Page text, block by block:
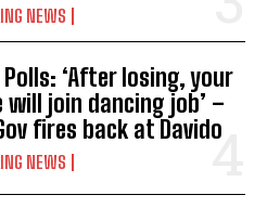
NEWS
Polls: ‘After losing, your
will join dancing job’ –
fires back at Davido
NEWS